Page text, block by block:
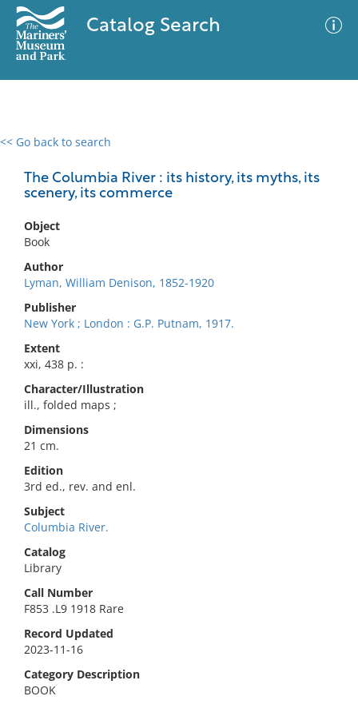
Catalog Search
<< Go back to search
The Columbia River : its history, its myths, its
scenery, its commerce
Object
Book
Author
Lyman, William Denison, 1852-1920
Publisher
New York ; London : G.P. Putnam, 1917.
Extent
xxi, 438 p. :
Character/Illustration
ill., folded maps ;
Dimensions
21 cm.
Edition
3rd ed., rev. and enl.
Subject
Columbia River.
Catalog
Library
Call Number
F853 .L9 1918 Rare
Record Updated
2023-11-16
Category Description
BOOK
0 results